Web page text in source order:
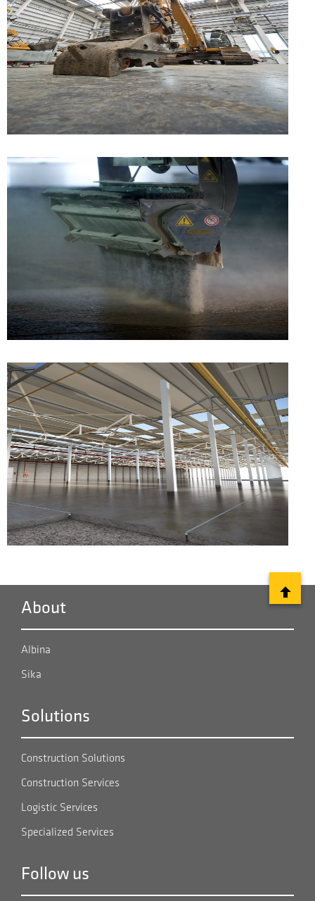
About
Albina
Sika
Solutions
Construction Solutions
Construction Services
Logistic Services
Specialized Services
Follow us